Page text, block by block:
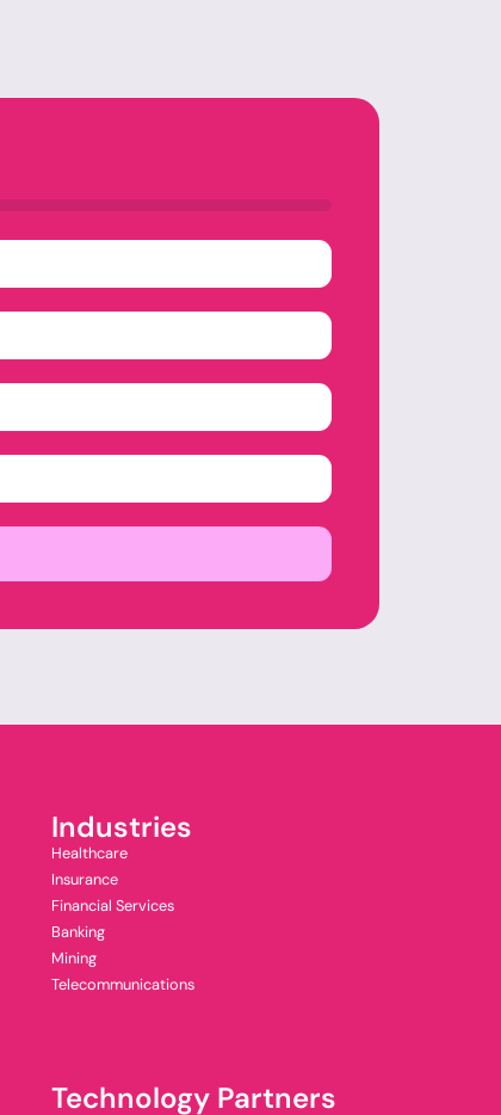
Industries
Healthcare
Insurance
Financial Services
Banking
Mining
Telecommunications
Technology Partners